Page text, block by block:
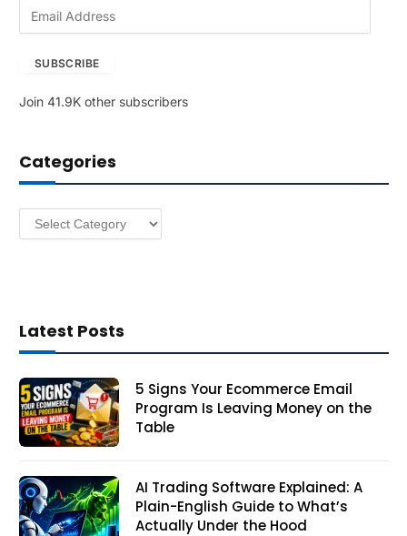
A
r
e
SUBSCRIBE
Join 41.9K other subscribers
Categories
Categories
Latest Posts
5 Signs Your Ecommerce Email
Program Is Leaving Money on the
Table
AI Trading Software Explained: A
Plain-English Guide to What’s
Actually Under the Hood